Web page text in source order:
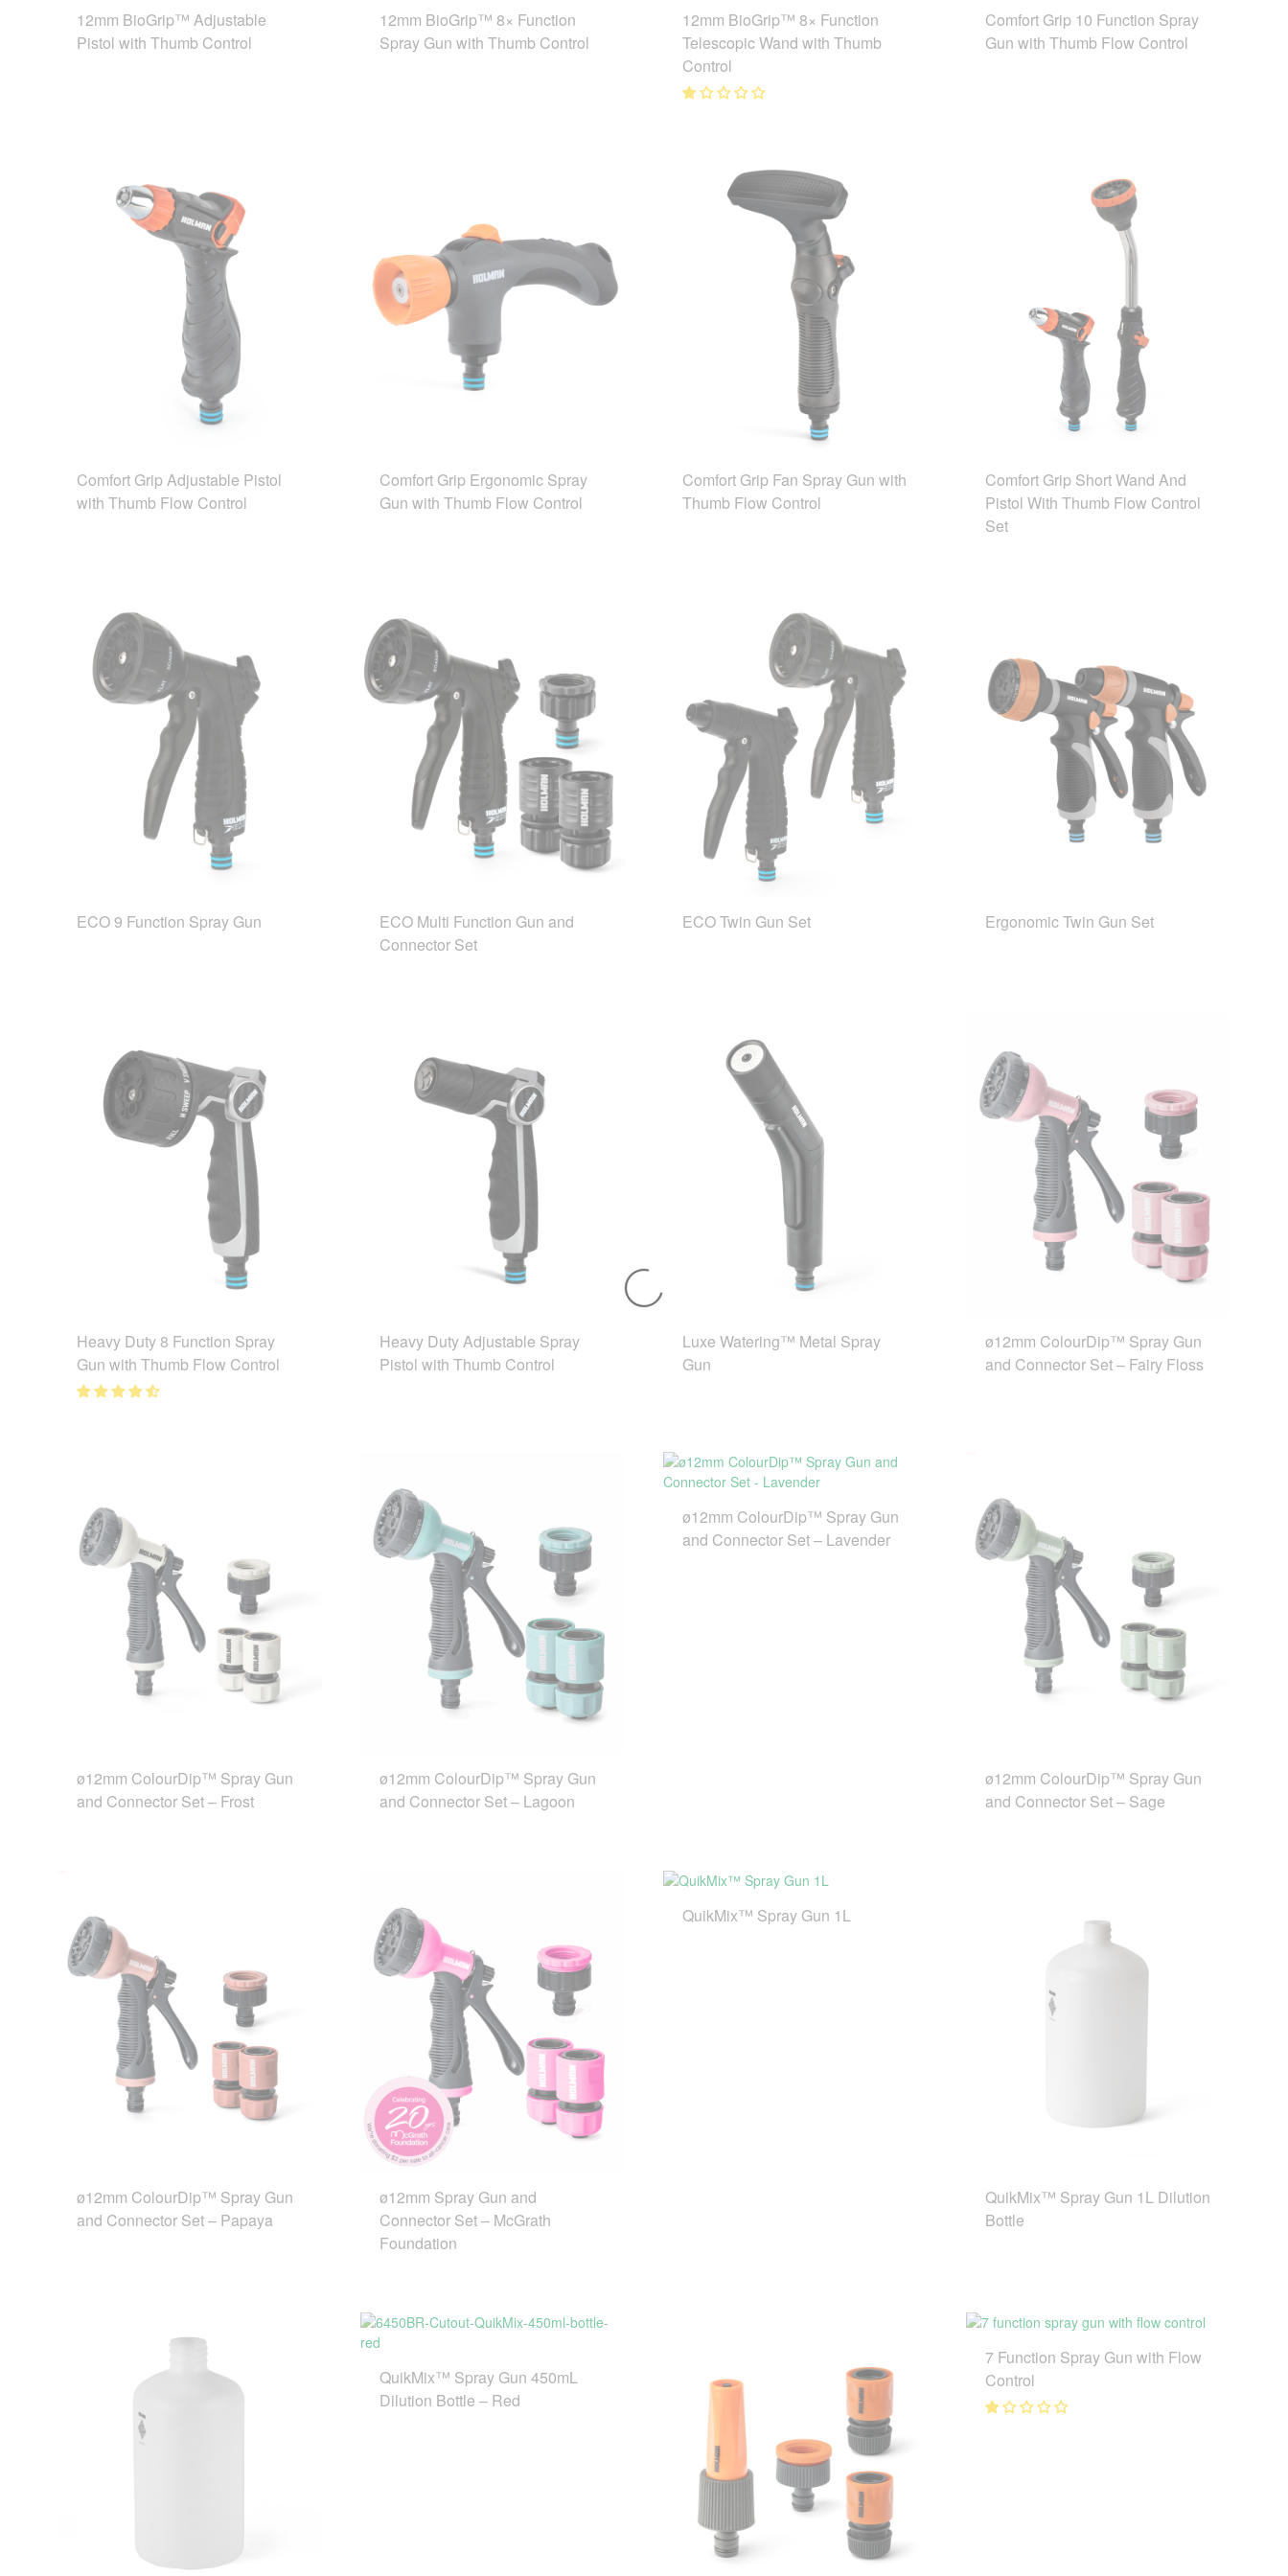
12mm BioGrip™ Adjustable
Pistol with Thumb Control
12mm BioGrip™ 8× Function
Spray Gun with Thumb Control
12mm BioGrip™ 8× Function
Telescopic Wand with Thumb
Control
Comfort Grip 10 Function Spray
Gun with Thumb Flow Control
Comfort Grip Adjustable Pistol
with Thumb Flow Control
Comfort Grip Ergonomic Spray
Gun with Thumb Flow Control
Comfort Grip Fan Spray Gun with
Thumb Flow Control
Comfort Grip Short Wand And
Pistol With Thumb Flow Control
Set
ECO 9 Function Spray Gun
ECO Multi Function Gun and
Connector Set
ECO Twin Gun Set Ergonomic Twin Gun Set
Heavy Duty 8 Function Spray
Gun with Thumb Flow Control
Heavy Duty Adjustable Spray
Pistol with Thumb Control
Luxe Watering™ Metal Spray
Gun
ø12mm ColourDip™ Spray Gun
and Connector Set – Fairy Floss
ø12mm ColourDip™ Spray Gun
and Connector Set – Frost
ø12mm ColourDip™ Spray Gun
and Connector Set – Lagoon
ø12mm ColourDip™ Spray Gun
and Connector Set – Lavender
ø12mm ColourDip™ Spray Gun
and Connector Set – Sage
ø12mm ColourDip™ Spray Gun
and Connector Set – Papaya
ø12mm Spray Gun and
Connector Set – McGrath
Foundation
QuikMix™ Spray Gun 1L
QuikMix™ Spray Gun 1L Dilution
Bottle
QuikMix™ Spray Gun 450mL
Dilution Bottle – Red
7 Function Spray Gun with Flow
Control